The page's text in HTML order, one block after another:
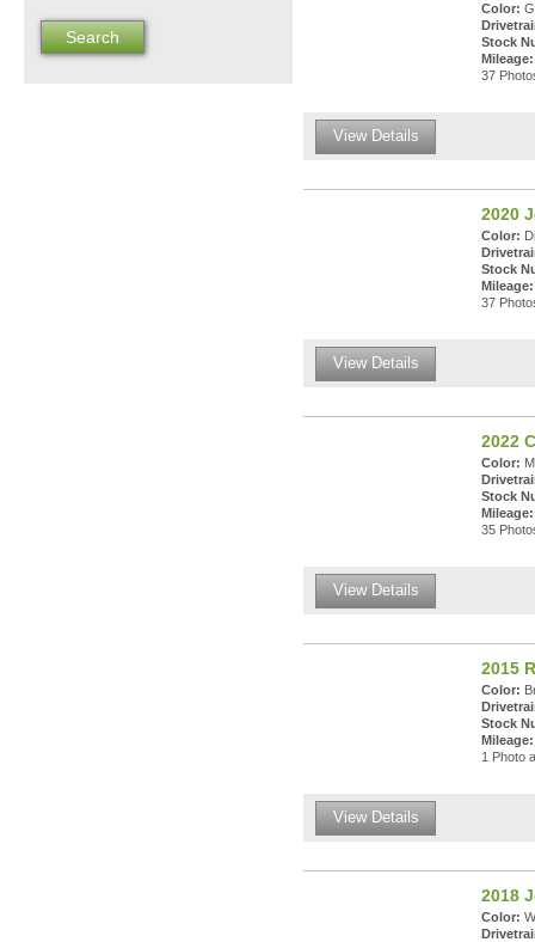
Color:
Stock
Mileage:
37
View Details
2020
Color:
Stock
Mileage:
37
View Details
2022
Color:
Stock
Mileage:
35
View Details
2015
Color:
Stock
Mileage:
1 Photo
View Details
2018
Color: